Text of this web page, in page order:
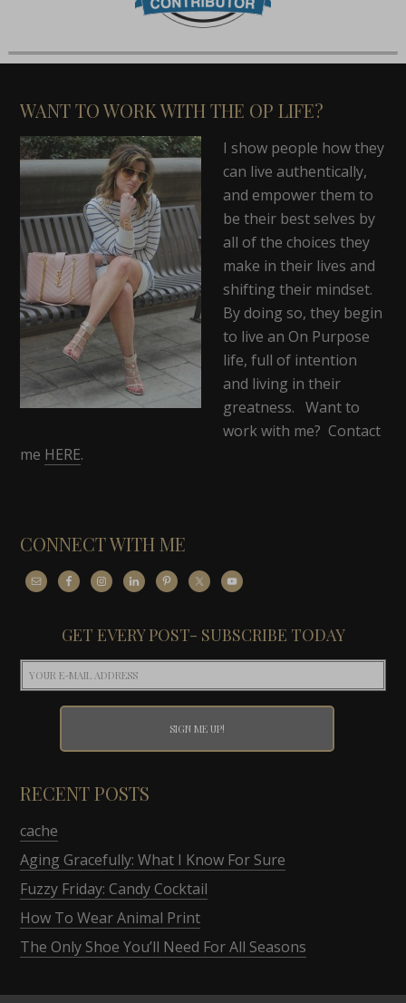
WANT TO WORK WITH THE OP LIFE?
I show people how they
can live authentically,
and empower them to
be their best selves by
all of the choices they
make in their lives and
shifting their mindset.
By doing so, they begin
to live an On Purpose
life, full of intention
and living in their
greatness. Want to
work with me? Contact
me HERE.
CONNECT WITH ME
GET EVERY POST- SUBSCRIBE TODAY
RECENT POSTS
cache
Aging Gracefully: What I Know For Sure
Fuzzy Friday: Candy Cocktail
How To Wear Animal Print
The Only Shoe You’ll Need For All Seasons